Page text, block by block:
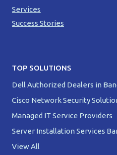
Services
Success Stories
TOP SOLUTIONS
Dell Authorized Dealers in
Cisco Network Security
Managed IT Service Providers
Server Installation Services
View All